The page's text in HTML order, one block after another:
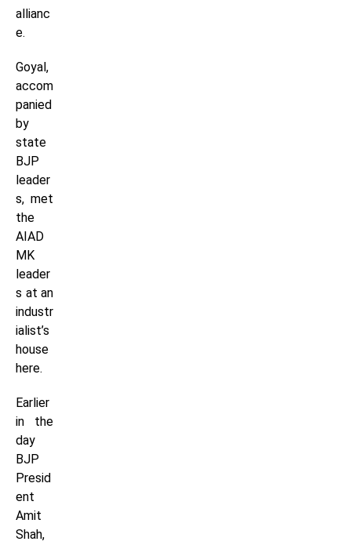
allianc
e.
Goyal,
accom
panied
by
state
BJP
leader
s, met
the
AIAD
MK
leader
s at an
industr
ialist’s
house
here.
Earlier
in the
day
BJP
Presid
ent
Amit
Shah,